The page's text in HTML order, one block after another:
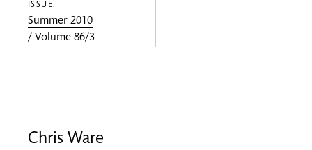
ISSUE:
Summer 2010
/ Volume 86/3
Chris Ware